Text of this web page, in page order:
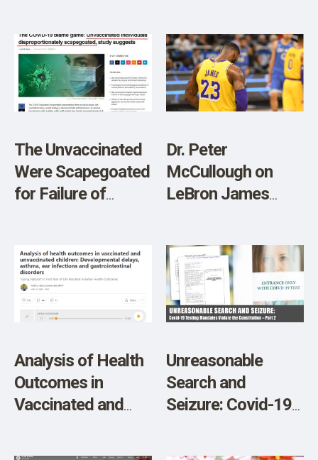
OUR STORY
SHOP
Consent”
Acute’ Phase –
Mass Casualties”
The Unvaccinated
Were Scapegoated
for Failure of
Dr. Peter
McCullough on
LeBron James
Potential Role of
Spike Protein
Analysis of Health
Outcomes in
Vaccinated and
Unreasonable
Search and
Seizure: Covid-19